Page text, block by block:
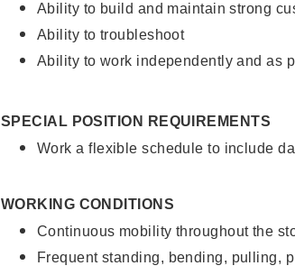
Ability to build and maintain strong
Ability to troubleshoot
Ability to work independently and as
SPECIAL POSITION REQUIREMENTS
Work a flexible schedule to include
WORKING CONDITIONS
Continuous mobility throughout the
Frequent standing, bending, pulling,